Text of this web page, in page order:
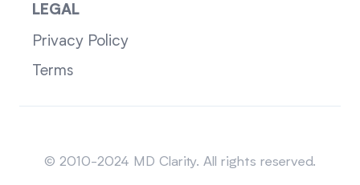
LEGAL
Privacy Policy
Terms
© 2010-2024 MD Clarity. All rights reserved.